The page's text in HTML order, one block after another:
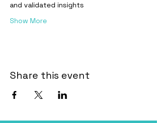
and validated insights
Show More
Share this event